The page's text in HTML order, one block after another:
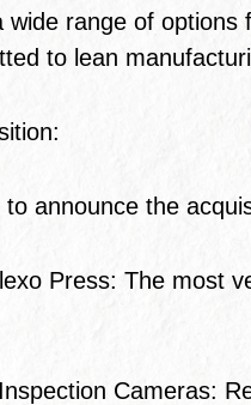
wide range of
to lean
announce the
Press: The most
Cameras: